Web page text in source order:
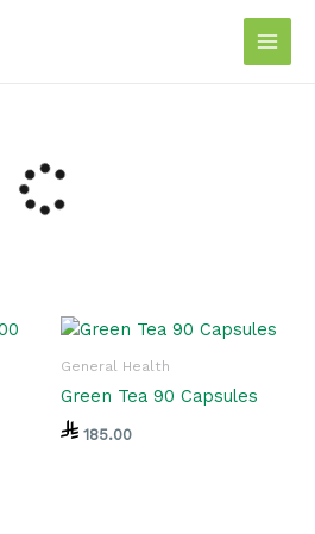
General Health
Green Tea 90 Capsules
185.00